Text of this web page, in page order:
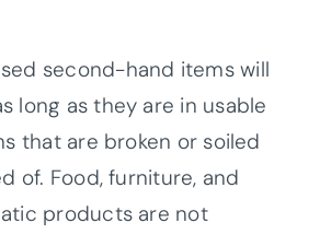
second-hand items will
long as they are in usable
that are broken or soiled
of. Food, furniture, and
products are not